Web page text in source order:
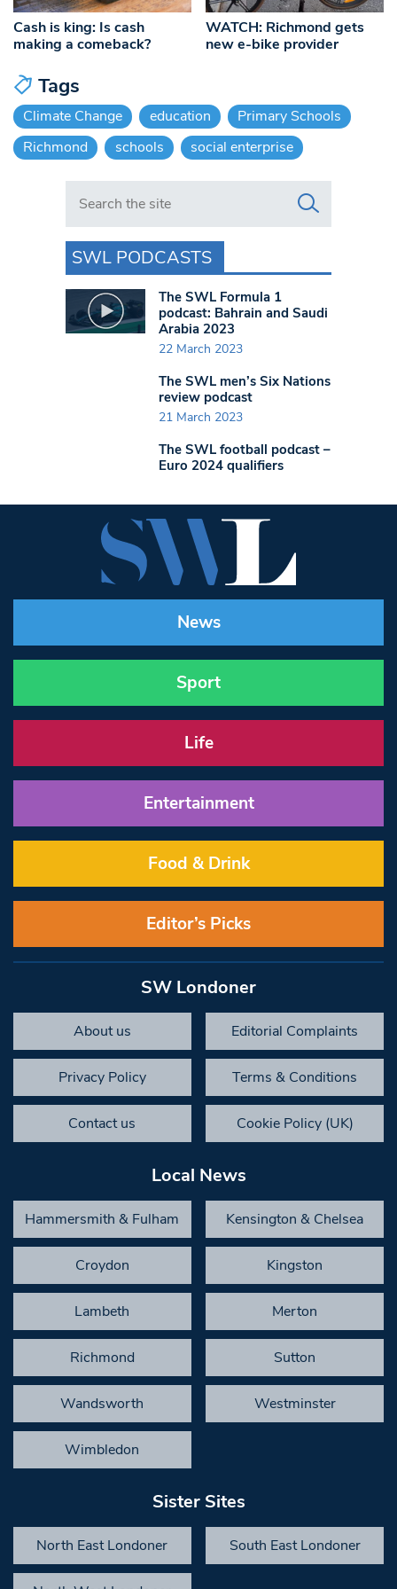
Cash is king: Is cash
making a comeback?
WATCH: Richmond gets
new e-bike provider
Tags
Climate Change education
Primary Schools
Richmond
schools social enterprise
Search in https://www.swlondoner.co.uk/
SWL PODCASTS
The SWL Formula 1
podcast: Bahrain and Saudi
Arabia 2023
22 March 2023
The SWL men’s Six Nations
review podcast
21 March 2023
The SWL football podcast –
Euro 2024 qualifiers
News
Sport
Life
Entertainment
Food & Drink
Editor’s Picks
SW Londoner
About us Editorial Complaints
Privacy Policy Terms & Conditions
Contact us Cookie Policy (UK)
Local News
Hammersmith & Fulham Kensington & Chelsea
Croydon Kingston
Lambeth Merton
Richmond Sutton
Wandsworth Westminster
Wimbledon
Sister Sites
North East Londoner South East Londoner